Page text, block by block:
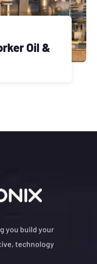
Oil &
you build your
technology